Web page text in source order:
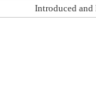
Introduced and